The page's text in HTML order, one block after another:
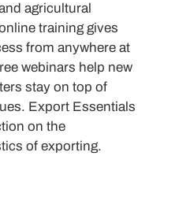
agricultural
training gives
from anywhere at
webinars help new
stay on top of
Export Essentials
on the
of exporting.